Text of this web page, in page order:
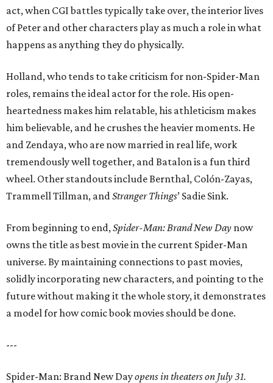
act, when CGI battles typically take over, the interior lives
of Peter and other characters play as much a role in what
happens as anything they do physically.
Holland, who tends to take criticism for non-Spider-Man
roles, remains the ideal actor for the role. His open-
heartedness makes him relatable, his athleticism makes
him believable, and he crushes the heavier moments. He
and Zendaya, who are now married in real life, work
tremendously well together, and Batalon is a fun third
wheel. Other standouts include Bernthal, Colón-Zayas,
Trammell Tillman, andStranger Things’ Sadie Sink.
From beginning to end,Spider-Man: Brand New Day now
owns the title as best movie in the current Spider-Man
universe. By maintaining connections to past movies,
solidly incorporating new characters, and pointing to the
future without making it the whole story, it demonstrates
a model for how comic book movies should be done.
---
Spider-Man: Brand New Dayopens in theaters on July 31.